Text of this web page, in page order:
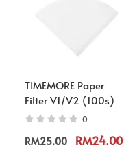
TIMEMORE Paper
Filter V1/V2 (100s)
0
RM25.00 RM24.00